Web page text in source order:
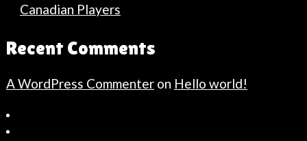
Canadian Players
Recent Comments
A WordPress Commenteron Hello world!